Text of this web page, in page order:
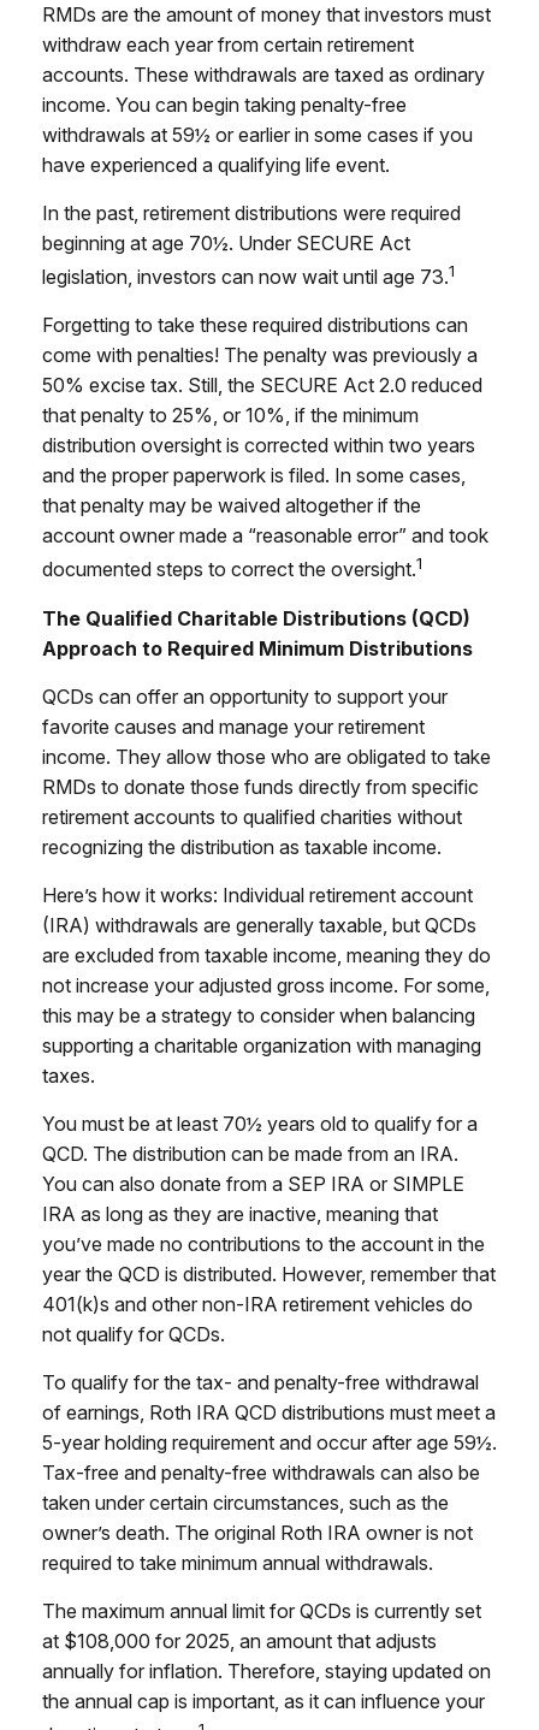
RMDs are the amount of money that investors must
withdraw each year from certain retirement
accounts. These withdrawals are taxed as ordinary
income. You can begin taking penalty-free
withdrawals at 59½ or earlier in some cases if you
have experienced a qualifying life event.
In the past, retirement distributions were required
beginning at age 70½. Under SECURE Act
legislation, investors can now wait until age 73.1
Forgetting to take these required distributions can
come with penalties! The penalty was previously a
50% excise tax. Still, the SECURE Act 2.0 reduced
that penalty to 25%, or 10%, if the minimum
distribution oversight is corrected within two years
and the proper paperwork is filed. In some cases,
that penalty may be waived altogether if the
account owner made a “reasonable error” and took
documented steps to correct the oversight.1
The Qualified Charitable Distributions (QCD)
Approach to Required Minimum Distributions
QCDs can offer an opportunity to support your
favorite causes and manage your retirement
income. They allow those who are obligated to take
RMDs to donate those funds directly from specific
retirement accounts to qualified charities without
recognizing the distribution as taxable income.
Here’s how it works: Individual retirement account
(IRA) withdrawals are generally taxable, but QCDs
are excluded from taxable income, meaning they do
not increase your adjusted gross income. For some,
this may be a strategy to consider when balancing
supporting a charitable organization with managing
taxes.
You must be at least 70½ years old to qualify for a
QCD. The distribution can be made from an IRA.
You can also donate from a SEP IRA or SIMPLE
IRA as long as they are inactive, meaning that
you’ve made no contributions to the account in the
year the QCD is distributed. However, remember that
401(k)s and other non-IRA retirement vehicles do
not qualify for QCDs.
To qualify for the tax- and penalty-free withdrawal
of earnings, Roth IRA QCD distributions must meet a
5-year holding requirement and occur after age 59½.
Tax-free and penalty-free withdrawals can also be
taken under certain circumstances, such as the
owner’s death. The original Roth IRA owner is not
required to take minimum annual withdrawals.
The maximum annual limit for QCDs is currently set
at $108,000 for 2025, an amount that adjusts
annually for inflation. Therefore, staying updated on
the annual cap is important, as it can influence your